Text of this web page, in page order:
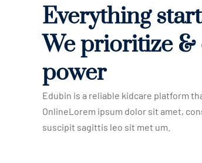
Everything
We prioritize &
power
Edubin is a reliable kidcare platform
OnlineLorem ipsum dolor sit amet,
suscipit sagittis leo sit met um.